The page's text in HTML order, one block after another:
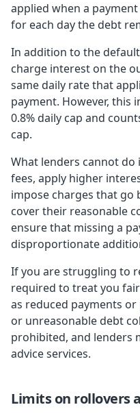
applied when a
for each day the debt
In addition to the
charge interest on the
same daily rate that
payment. However, this
0.8% daily cap and
cap.
What lenders cannot do
fees, apply higher
impose charges that go
cover their reasonable
ensure that missing a
disproportionate
If you are struggling to
required to treat you
as reduced payments
or unreasonable debt
prohibited, and lenders
advice services.
Limits on rollovers